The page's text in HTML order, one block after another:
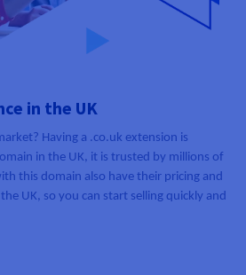
in the UK
Having a .co.uk extension is
in the UK, it is trusted by millions of
this domain also have their pricing and
UK, so you can start selling quickly and